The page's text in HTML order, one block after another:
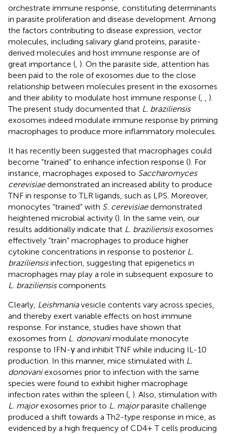
orchestrate immune response, constituting determinants
in parasite proliferation and disease development. Among
the factors contributing to disease expression, vector
molecules, including salivary gland proteins, parasite-
derived molecules and host immune response are of
great importance (, ). On the parasite side, attention has
been paid to the role of exosomes due to the close
relationship between molecules present in the exosomes
and their ability to modulate host immune response (, , ).
The present study documented that L. braziliensis
exosomes indeed modulate immune response by priming
macrophages to produce more inflammatory molecules.
It has recently been suggested that macrophages could
become “trained” to enhance infection response (). For
instance, macrophages exposed to Saccharomyces
cerevisiaedemonstrated an increased ability to produce
TNF in response to TLR ligands, such as LPS. Moreover,
monocytes “trained” with S. cerevisiaedemonstrated
heightened microbial activity (). In the same vein, our
results additionally indicate that L. braziliensisexosomes
effectively “train” macrophages to produce higher
cytokine concentrations in response to posterior L.
braziliensisinfection, suggesting that epigenetics in
macrophages may play a role in subsequent exposure to
L. braziliensiscomponents.
Clearly, Leishmaniavesicle contents vary across species,
and thereby exert variable effects on host immune
response. For instance, studies have shown that
exosomes from L. donovanimodulate monocyte
response to IFN-γ and inhibit TNF while inducing IL-10
production. In this manner, mice stimulated with L.
donovaniexosomes prior to infection with the same
species were found to exhibit higher macrophage
infection rates within the spleen (, ). Also, stimulation with
L. majorexosomes prior to L. majorparasite challenge
produced a shift towards a Th2-type response in mice, as
evidenced by a high frequency of CD4+ T cells producing